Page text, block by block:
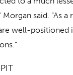
Morgan said. “As
well-positioned